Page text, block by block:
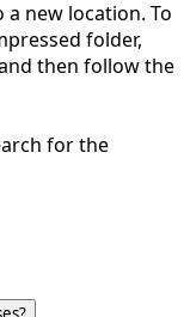
new location. To
folder,
then follow the
for the